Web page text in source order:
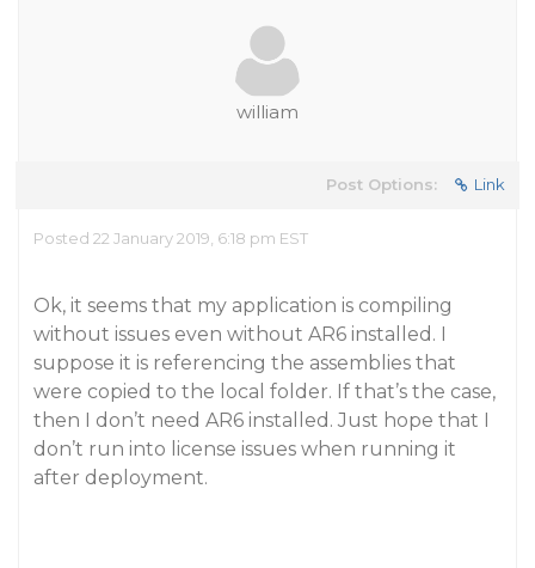
william
Post Options: Link
Posted 22 January 2019, 6:18 pm EST
Ok, it seems that my application is compiling
without issues even without AR6 installed. I
suppose it is referencing the assemblies that
were copied to the local folder. If that’s the case,
then I don’t need AR6 installed. Just hope that I
don’t run into license issues when running it
after deployment.